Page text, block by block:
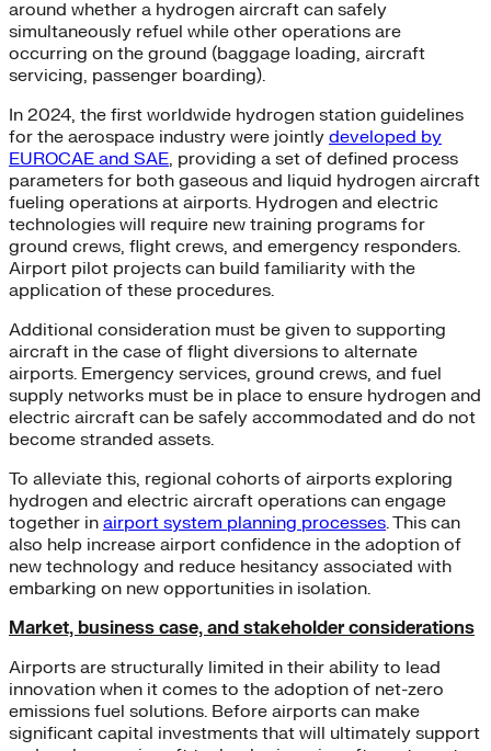
around whether a hydrogen aircraft can safely
simultaneously refuel while other operations are
occurring on the ground (baggage loading, aircraft
servicing, passenger boarding).
In 2024, the first worldwide hydrogen station guidelines
for the aerospace industry were jointly developed by
EUROCAE and SAE, providing a set of defined process
parameters for both gaseous and liquid hydrogen aircraft
fueling operations at airports. Hydrogen and electric
technologies will require new training programs for
ground crews, flight crews, and emergency responders.
Airport pilot projects can build familiarity with the
application of these procedures.
Additional consideration must be given to supporting
aircraft in the case of flight diversions to alternate
airports. Emergency services, ground crews, and fuel
supply networks must be in place to ensure hydrogen and
electric aircraft can be safely accommodated and do not
become stranded assets.
To alleviate this, regional cohorts of airports exploring
hydrogen and electric aircraft operations can engage
together in airport system planning processes. This can
also help increase airport confidence in the adoption of
new technology and reduce hesitancy associated with
embarking on new opportunities in isolation.
Market, business case, and stakeholder considerations
Airports are structurally limited in their ability to lead
innovation when it comes to the adoption of net-zero
emissions fuel solutions. Before airports can make
significant capital investments that will ultimately support